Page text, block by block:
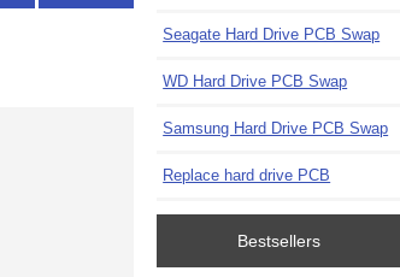
Seagate Hard Drive PCB Swap
WD Hard Drive PCB Swap
Samsung Hard Drive PCB Swap
Replace hard drive PCB
Bestsellers